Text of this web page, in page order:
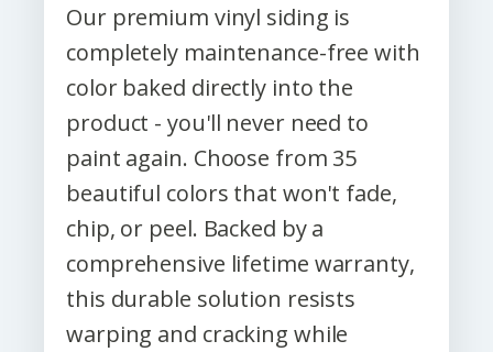
Our premium vinyl siding is
completely maintenance-free with
color baked directly into the
product - you'll never need to
paint again. Choose from 35
beautiful colors that won't fade,
chip, or peel. Backed by a
comprehensive lifetime warranty,
this durable solution resists
warping and cracking while